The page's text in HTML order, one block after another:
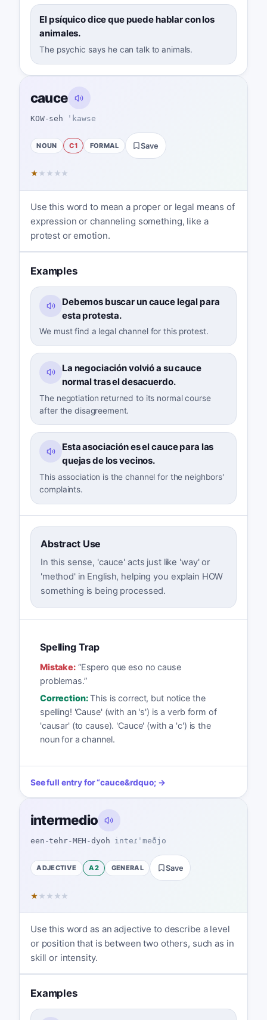
El psíquico dice que puede hablar con los
animales.
The psychic says he can talk to animals.
cauce
KOW-seh ˈkawse
NOUN C1 FORMAL Save
★ ★ ★ ★ ★
Use this word to mean a proper or legal means of
expression or channeling something, like a
protest or emotion.
Examples
Debemos buscar un cauce legal para
esta protesta.
We must find a legal channel for this protest.
La negociación volvió a su cauce
normal tras el desacuerdo.
The negotiation returned to its normal course
after the disagreement.
Esta asociación es el cauce para las
quejas de los vecinos.
This association is the channel for the neighbors'
complaints.
Abstract Use
In this sense, 'cauce' acts just like 'way' or
'method' in English, helping you explain HOW
something is being processed.
Spelling Trap
Mistake:“Espero que eso no cause
problemas.”
Correction: This is correct, but notice the
spelling! 'Cause' (with an 's') is a verb form of
'causar' (to cause). 'Cauce' (with a 'c') is the
noun for a channel.
See full entry for“cauce&rdquo; →
intermedio
een-tehr-MEH-dyoh inteɾˈmeðjo
ADJECTIVE A2 GENERAL Save
★ ★ ★ ★ ★
Use this word as an adjective to describe a level
or position that is between two others, such as in
skill or intensity.
Examples